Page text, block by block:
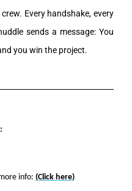
Every handshake, every
sends a message: You
you win the project.
info: (Click here)